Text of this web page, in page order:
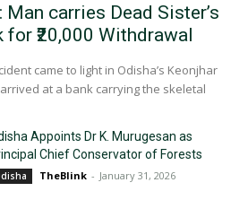
Man carries Dead Sister’s
₹20,000 Withdrawal
came to light in Odisha’s Keonjhar
at a bank carrying the skeletal
Appoints Dr K. Murugesan as
Chief Conservator of Forests
TheBlink - January 31, 2026